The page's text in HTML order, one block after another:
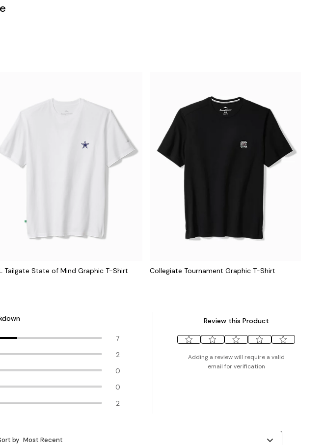
Tailgate State of Mind Graphic T-Shirt Collegiate Tournament Graphic T-Shirt